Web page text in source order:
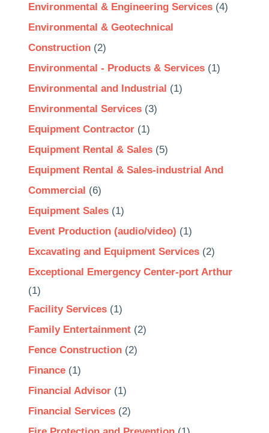
Environmental & Engineering Services(4)
Environmental & Geotechnical
Construction(2)
Environmental - Products & Services(1)
Environmental and Industrial (1)
Environmental Services(3)
Equipment Contractor (1)
Equipment Rental & Sales(5)
Equipment Rental & Sales-industrial And
Commercial (6)
Equipment Sales(1)
Event Production (audio/video) (1)
Excavating and Equipment Services(2)
Exceptional Emergency Center-port Arthur
(1)
Facility Services(1)
Family Entertainment(2)
Fence Construction(2)
Finance(1)
Financial Advisor(1)
Financial Services(2)